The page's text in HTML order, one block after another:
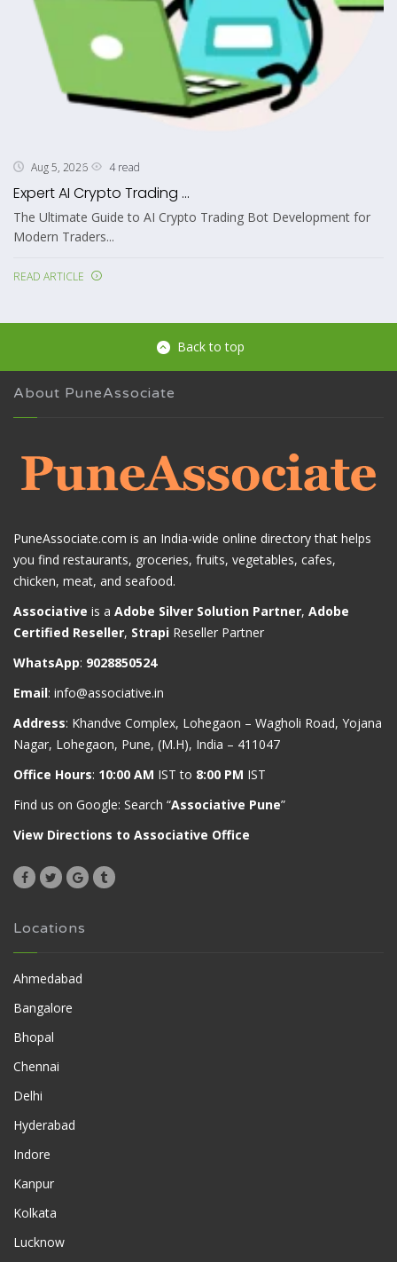
Aug 5, 2026 4 read
Expert AI Crypto Trading ...
The Ultimate Guide to AI Crypto Trading Bot Development for
Modern Traders...
READ ARTICLE
Back to top
About PuneAssociate
PuneAssociate.com is an India-wide online directory that helps
you find restaurants, groceries, fruits, vegetables, cafes,
chicken, meat, and seafood.
Associative is a Adobe Silver Solution Partner, Adobe
Certified Reseller, Strapi Reseller Partner
WhatsApp: 9028850524
Email: info@associative.in
Address: Khandve Complex, Lohegaon – Wagholi Road, Yojana
Nagar, Lohegaon, Pune, (M.H), India – 411047
Office Hours: 10:00 AM IST to 8:00 PM IST
Find us on Google: Search “Associative Pune”
View Directions to Associative Office
Locations
Ahmedabad
Bangalore
Bhopal
Chennai
Delhi
Hyderabad
Indore
Kanpur
Kolkata
Lucknow